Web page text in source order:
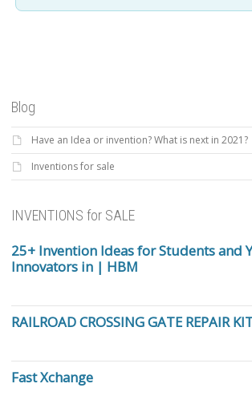
Blog
Have an Idea or invention? What is next in 2021?
Inventions for sale
INVENTIONS for SALE
25+ Invention Ideas for Students and
Innovators in | HBM
RAILROAD CROSSING GATE REPAIR
Fast Xchange